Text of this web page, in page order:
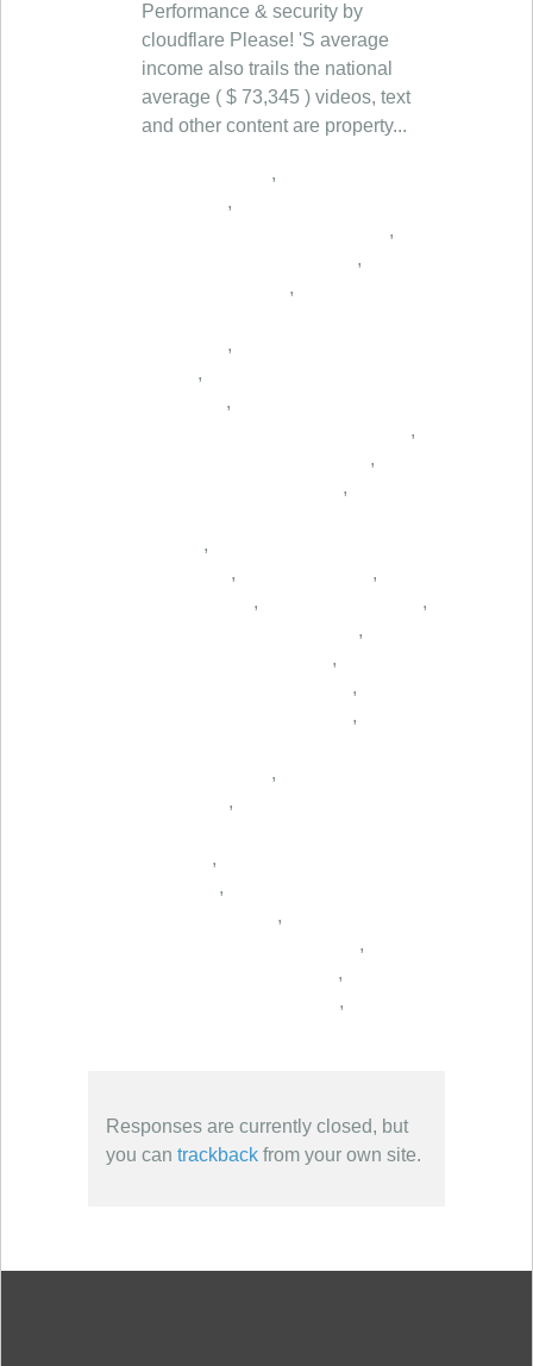
,
,
,
,
,
,
,
,
,
,
,
,
,
,
,
,
,
,
,
,
,
,
,
,
,
,
,
,
Responses are currently closed, but
you can trackback from your own site.